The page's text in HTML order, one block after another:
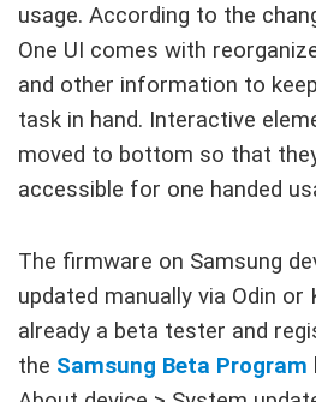
usage. According to the
One UI comes with
and other information to
task in hand. Interactive
moved to bottom so that
accessible for one handed
The firmware on Samsung
updated manually via Odin or
already a beta tester and
the Samsung Beta Program